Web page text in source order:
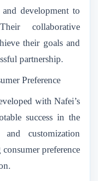
development to
collaborative
their goals and
partnership.
Preference
with Nafei’s
success in the
customization
preference